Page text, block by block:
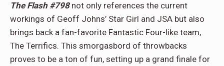
The Flash #798not only references the current
workings of Geoff Johns’ Star Girl and JSA but also
brings back a fan-favorite Fantastic Four-like team,
The Terrifics. This smorgasbord of throwbacks
proves to be a ton of fun, setting up a grand finale for